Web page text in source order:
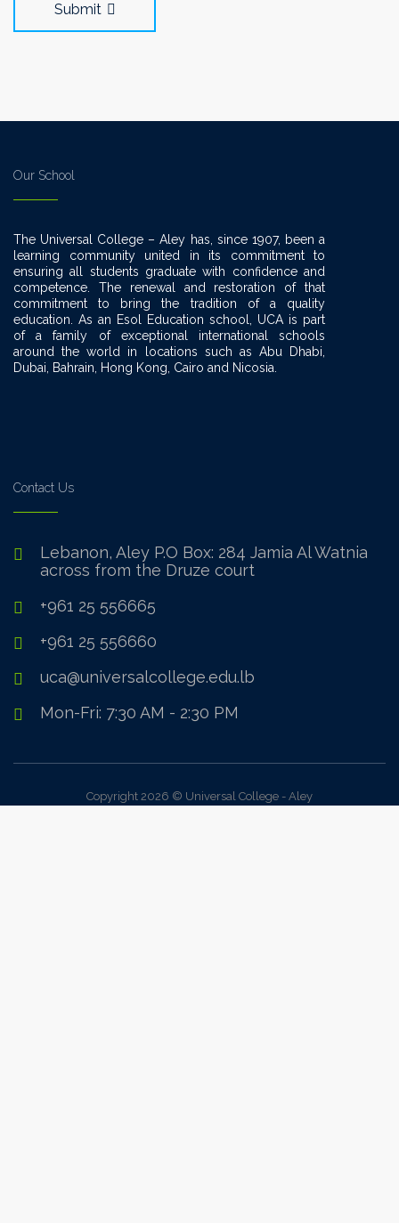
Submit
Our School
The Universal College – Aley has, since 1907, been a
learning community united in its commitment to
ensuring all students graduate with confidence and
competence. The renewal and restoration of that
commitment to bring the tradition of a quality
education. As an Esol Education school, UCA is part
of a family of exceptional international schools
around the world in locations such as Abu Dhabi,
Dubai, Bahrain, Hong Kong, Cairo and Nicosia.
Contact Us
Lebanon, Aley P.O Box: 284 Jamia Al Watnia
across from the Druze court
+961 25 556665
+961 25 556660
uca@universalcollege.edu.lb
Mon-Fri: 7:30 AM - 2:30 PM
Copyright 2026 © Universal College - Aley